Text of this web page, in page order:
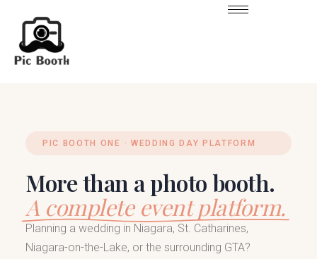
PIC BOOTH ONE · WEDDING DAY PLATFORM
More than a photo booth.
A complete event platform.
Planning a wedding in Niagara, St. Catharines,
Niagara-on-the-Lake, or the surrounding GTA?